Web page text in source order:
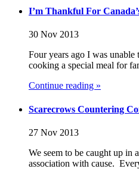
I’m Thankful For
30 Nov 2013
Four years ago I was unable
cooking a special meal for
Continue reading »
Scarecrows Countering
27 Nov 2013
We seem to be caught up in
association with cause.